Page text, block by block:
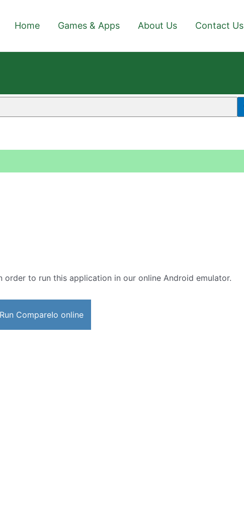
Home Games & Apps About Us Contact Us
order to run this application in our online Android emulator.
Run CompareIo online